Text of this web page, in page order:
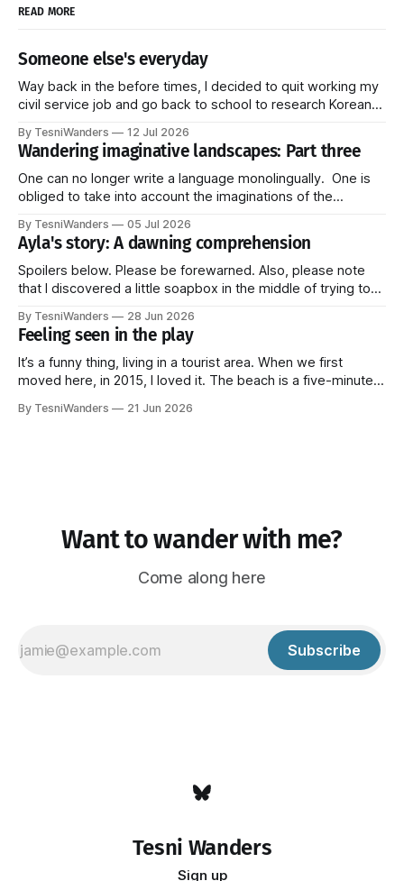
READ MORE
Someone else's everyday
Way back in the before times, I decided to quit working my
civil service job and go back to school to research Korean
language is used in the everyday (Do you see the pattern?
Honestly, I get stuck on things and they just
By TesniWanders 12 Jul 2026
Wandering imaginative landscapes: Part three
One can no longer write a language monolingually. One is
obliged to take into account the imaginations of the
of new, unprecedented ways: audiovisual media, radio,
television. When one sees an African landscape, even if
one does not know the Bantu language,
By TesniWanders 05 Jul 2026
Ayla's story: A dawning comprehension
Spoilers below. Please be forewarned. Also, please note
that I discovered a little soapbox in the middle of trying to
of it for a bit. It's at the end though, so you can always
By TesniWanders 28 Jun 2026
Feeling seen in the play
It’s a funny thing, living in a tourist area. When we first
moved here, in 2015, I loved it. The beach is a five-minute
would arrive at the surrounding hotels, elated to finally be in
By TesniWanders 21 Jun 2026
Want to wander with me?
Come along here
Subscribe
Tesni Wanders
Sign up